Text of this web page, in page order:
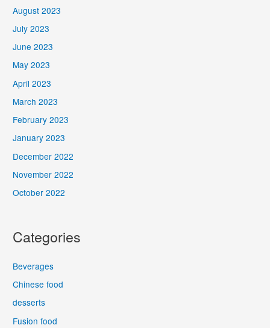
August 2023
July 2023
June 2023
May 2023
April 2023
March 2023
February 2023
January 2023
December 2022
November 2022
October 2022
Categories
Beverages
Chinese food
desserts
Fusion food